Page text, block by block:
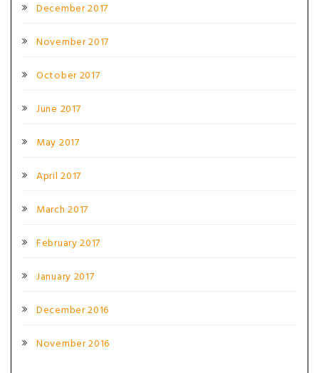
December 2017
November 2017
October 2017
June 2017
May 2017
April 2017
March 2017
February 2017
January 2017
December 2016
November 2016